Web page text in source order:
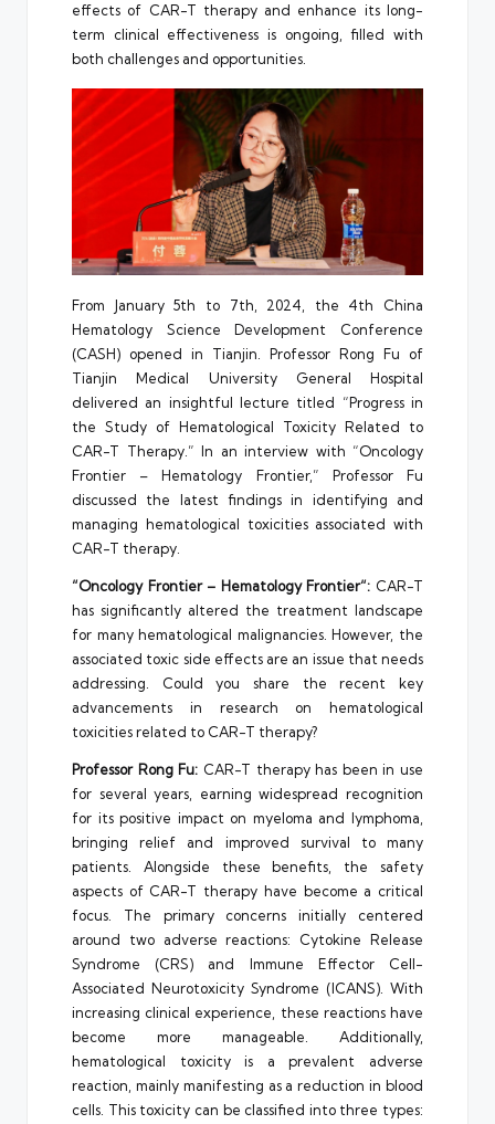
effects of CAR-T therapy and enhance its long-
term clinical effectiveness is ongoing, filled with
both challenges and opportunities.
From January 5th to 7th, 2024, the 4th China
Hematology Science Development Conference
(CASH) opened in Tianjin. Professor Rong Fu of
Tianjin Medical University General Hospital
delivered an insightful lecture titled “Progress in
the Study of Hematological Toxicity Related to
CAR-T Therapy.” In an interview with “Oncology
Frontier – Hematology Frontier,” Professor Fu
discussed the latest findings in identifying and
managing hematological toxicities associated with
CAR-T therapy.
“Oncology Frontier – Hematology Frontier“: CAR-T
has significantly altered the treatment landscape
for many hematological malignancies. However, the
associated toxic side effects are an issue that needs
addressing. Could you share the recent key
advancements in research on hematological
toxicities related to CAR-T therapy?
Professor Rong Fu: CAR-T therapy has been in use
for several years, earning widespread recognition
for its positive impact on myeloma and lymphoma,
bringing relief and improved survival to many
patients. Alongside these benefits, the safety
aspects of CAR-T therapy have become a critical
focus. The primary concerns initially centered
around two adverse reactions: Cytokine Release
Syndrome (CRS) and Immune Effector Cell-
Associated Neurotoxicity Syndrome (ICANS). With
increasing clinical experience, these reactions have
become more manageable. Additionally,
hematological toxicity is a prevalent adverse
reaction, mainly manifesting as a reduction in blood
cells. This toxicity can be classified into three types: